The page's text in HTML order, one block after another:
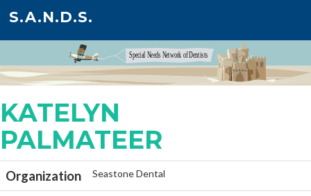
S.A.N.D.S.
KATELYN
PALMATEER
Organization Seastone Dental